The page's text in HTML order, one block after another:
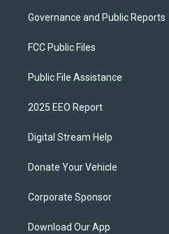
Governance and Public Reports
FCC Public Files
Public File Assistance
2025 EEO Report
Digital Stream Help
Donate Your Vehicle
Corporate Sponsor
Download Our App